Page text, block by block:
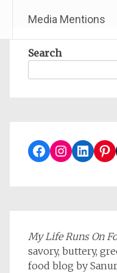
Media Mentions
Search
Facebook
My Life Runs On
savory, buttery,
food blog by